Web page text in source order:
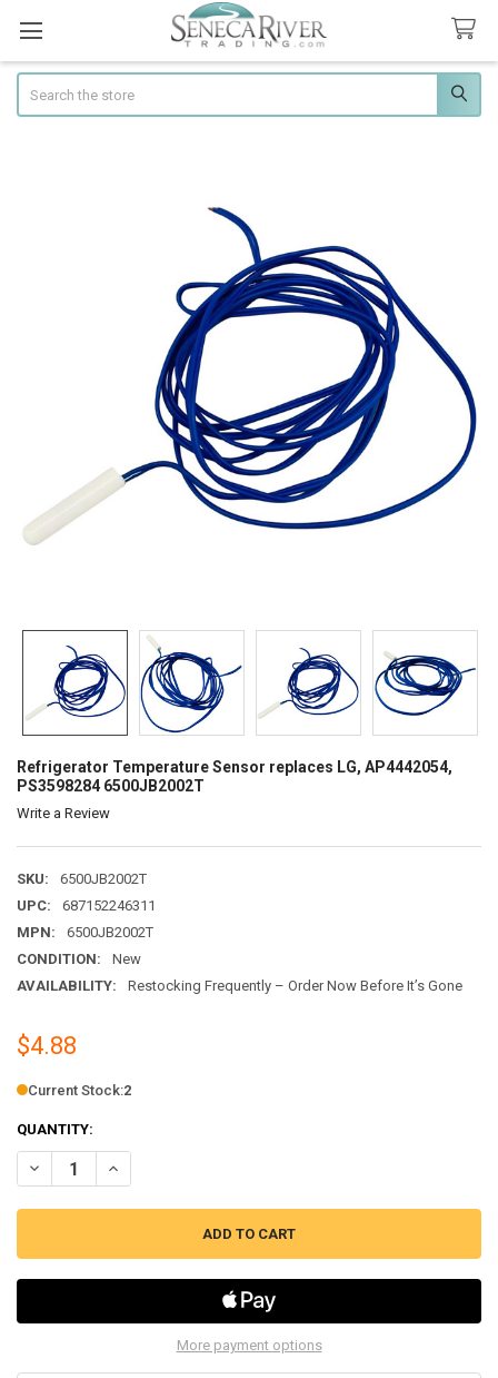
Refrigerator Temperature Sensor replaces LG, AP4442054,
PS3598284 6500JB2002T
Write a Review
SKU:
6500JB2002T
UPC:
687152246311
MPN:
6500JB2002T
CONDITION:
New
AVAILABILITY:
Restocking Frequently – Order Now Before It’s Gone
$4.88
Current Stock:2
QUANTITY:
DECREASE QUANTITY OF REFRIGERATOR TEMPERATURE SENSOR
INCREASE QUANTITY OF REFRIGERATOR
More payment options